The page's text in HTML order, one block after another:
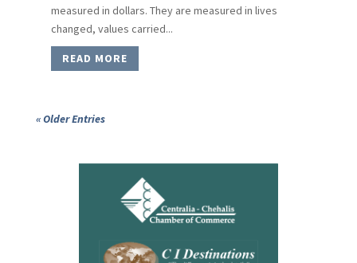
measured in dollars. They are measured in lives
changed, values carried...
READ MORE
« Older Entries